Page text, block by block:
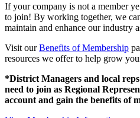
If your company is not a member
to join! By working together, we
maintain and enhance our industry
Visit ourBenefits of Membership
resources we offer to help grow
*District Managers and local
need to join as Regional
account and gain the benefits of